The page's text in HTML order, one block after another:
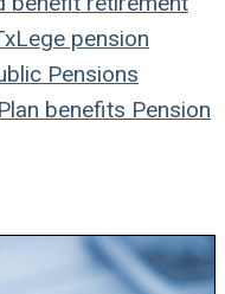
pension
Pensions
benefits Pension